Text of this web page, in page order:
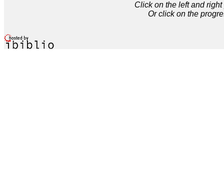
Click on the left and
Or click on the